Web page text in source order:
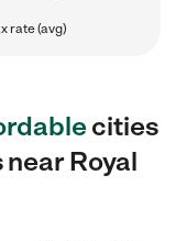
rate (avg)
cities
Royal